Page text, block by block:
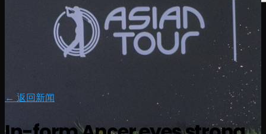
← 返回新闻